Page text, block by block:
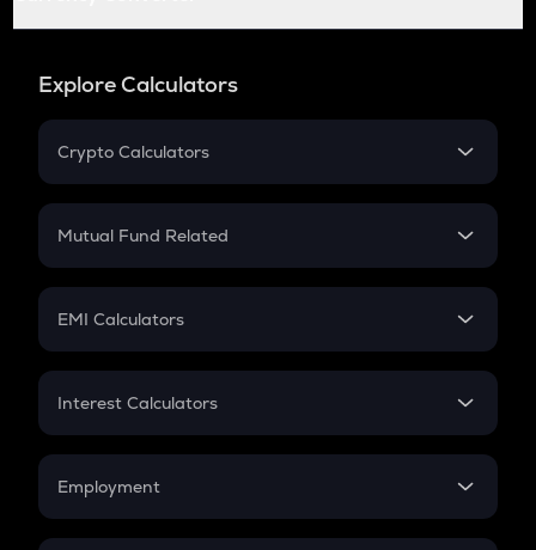
Explore Calculators
Crypto Calculators
Crypto SIP Calculator
Crypto Futures
Mutual Fund Related
Mutual Fund
EMI Calculators
EMI
Credit Card EMI
Interest Calculators
Compound Interest
Employment
In-Hand Salary